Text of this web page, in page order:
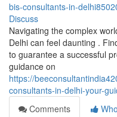
bis-consultants-in-
Discuss
Navigating the complex
Delhi can feel daunting .
to guarantee a successful
guidance on
https://
consultants-in-delhi-your-
Comments